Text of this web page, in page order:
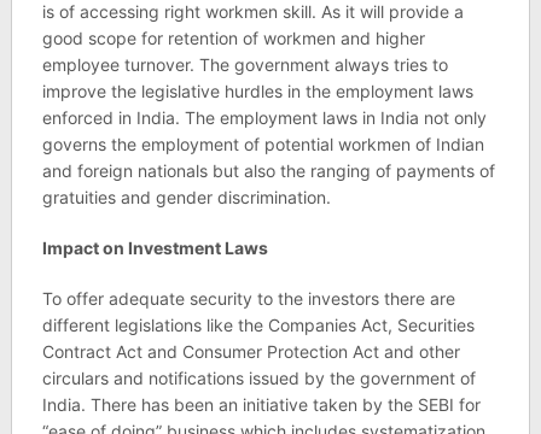
is of accessing right workmen skill. As it will provide a
good scope for retention of workmen and higher
employee turnover. The government always tries to
improve the legislative hurdles in the employment laws
enforced in India. The employment laws in India not only
governs the employment of potential workmen of Indian
and foreign nationals but also the ranging of payments of
gratuities and gender discrimination.
Impact on Investment Laws
To offer adequate security to the investors there are
different legislations like the Companies Act, Securities
Contract Act and Consumer Protection Act and other
circulars and notifications issued by the government of
India. There has been an initiative taken by the SEBI for